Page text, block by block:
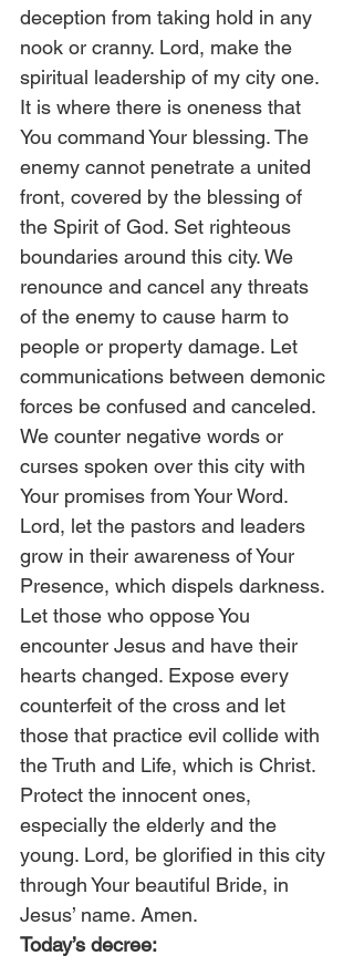
deception from taking hold in any
nook or cranny. Lord, make the
spiritual leadership of my city one.
It is where there is oneness that
You command Your blessing. The
enemy cannot penetrate a united
front, covered by the blessing of
the Spirit of God. Set righteous
boundaries around this city. We
renounce and cancel any threats
of the enemy to cause harm to
people or property damage. Let
communications between demonic
forces be confused and canceled.
We counter negative words or
curses spoken over this city with
Your promises from Your Word.
Lord, let the pastors and leaders
grow in their awareness of Your
Presence, which dispels darkness.
Let those who oppose You
encounter Jesus and have their
hearts changed. Expose every
counterfeit of the cross and let
those that practice evil collide with
the Truth and Life, which is Christ.
Protect the innocent ones,
especially the elderly and the
young. Lord, be glorified in this city
through Your beautiful Bride, in
Jesus’ name. Amen.
Today’s decree: